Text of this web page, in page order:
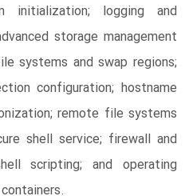
initialization; logging and
storage management
systems and swap regions;
configuration; hostname
remote file systems
shell service; firewall and
scripting; and operating